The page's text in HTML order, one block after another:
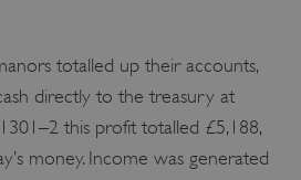
totalled up their accounts,
directly to the treasury at
this profit totalled £5,188,
money. Income was generated
Microsoft Corporation
www.english-heritage.org.uk